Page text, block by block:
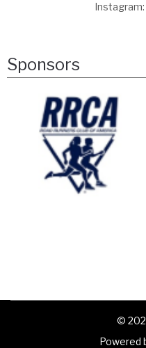
Sponsors
©
Powered